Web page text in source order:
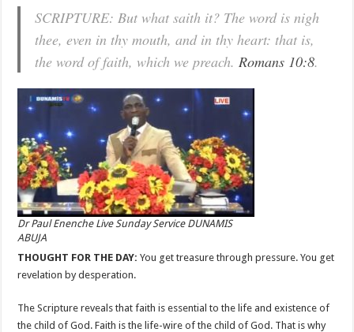
SCRIPTURE: But what saith it? The word is nigh
thee, even in thy mouth, and in thy heart: that is,
the word of faith, which we preach.Romans 10:8.
Dr Paul Enenche Live Sunday Service DUNAMIS
ABUJA
THOUGHT FOR THE DAY: You get treasure through pressure. You get
revelation by desperation.
The Scripture reveals that faith is essential to the life and existence of
the child of God. Faith is the life-wire of the child of God. That is why